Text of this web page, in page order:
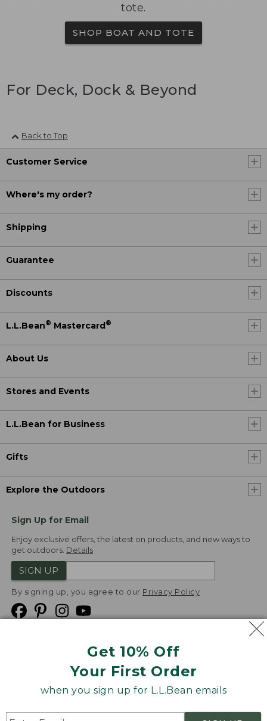
Get 10% Off
Your First Order
when you sign up for L.L.Bean emails
tote.
SHOP BOAT AND TOTE
For Deck, Dock & Beyond
Back to Top
Customer Service
Where's my order?
Shipping
Guarantee
Discounts
L.L.Bean® Mastercard®
About Us
Stores and Events
L.L.Bean for Business
Gifts
Explore the Outdoors
Sign Up for Email
Enjoy exclusive offers, the latest on products, and new ways to
get outdoors. Details
SIGN UP
By signing up, you agree to our Privacy Policy